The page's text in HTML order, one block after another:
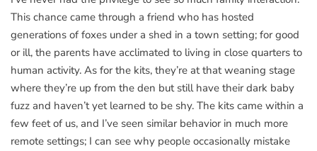
This chance came through a friend who has hosted
generations of foxes under a shed in a town setting; for good
or ill, the parents have acclimated to living in close quarters to
human activity. As for the kits, they’re at that weaning stage
where they’re up from the den but still have their dark baby
fuzz and haven’t yet learned to be shy. The kits came within a
few feet of us, and I’ve seen similar behavior in much more
remote settings; I can see why people occasionally mistake